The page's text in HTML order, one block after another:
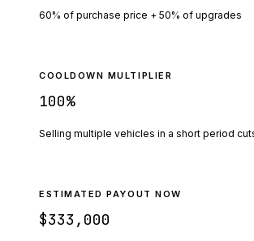
60% of purchase price + 50% of upgrades
COOLDOWN MULTIPLIER
100%
Selling multiple vehicles in a short period
ESTIMATED PAYOUT NOW
$333,000